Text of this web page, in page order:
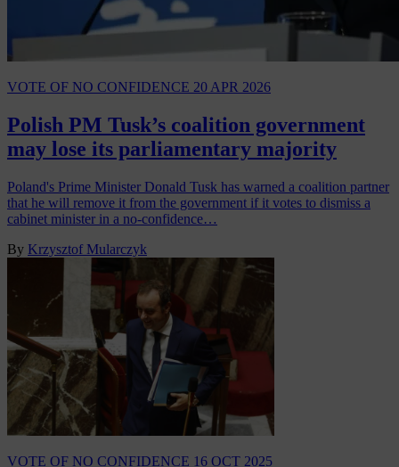
VOTE OF NO CONFIDENCE 20 APR 2026
Polish PM Tusk’s coalition government
may lose its parliamentary majority
Poland's Prime Minister Donald Tusk has warned a coalition partner
that he will remove it from the government if it votes to dismiss a
cabinet minister in a no-confidence…
By Krzysztof Mularczyk
VOTE OF NO CONFIDENCE 16 OCT 2025